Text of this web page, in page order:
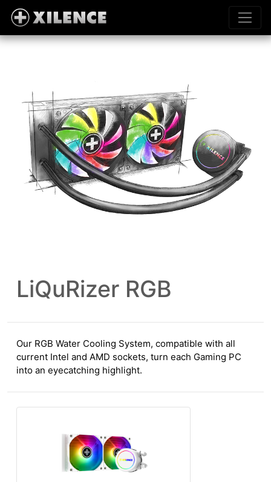
LiQuRizer RGB
Our RGB Water Cooling System, compatible with all
current Intel and AMD sockets, turn each Gaming PC
into an eyecatching highlight.